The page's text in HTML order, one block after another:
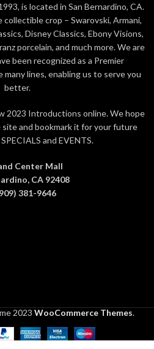
is located in San Bernardino, CA.
crop – Swarovski, Armani,
Disney Classics, Ebony Visions,
porcelain, and much more. We are
been recognized as a Premier
lines, enabling us to serve you
better.
2023 Introductions online. We hope
and bookmark it for your future
and EVENTS.
Center Mall
CA 92408
381-9646
2023 WooCommerce Themes.